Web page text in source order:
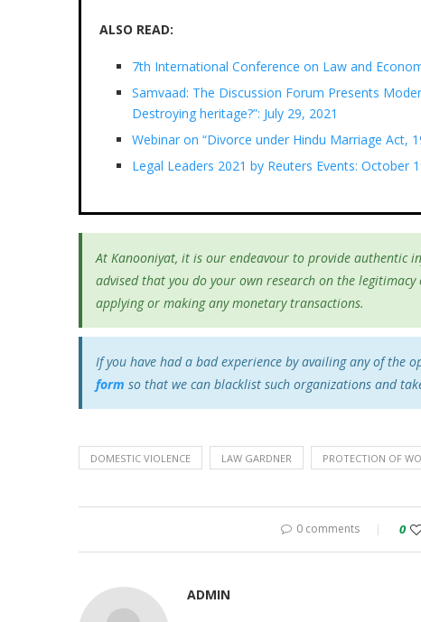
ALSO READ:
7th International Conference on Law and
Samvaad: The Discussion Forum Presents
Destroying heritage?”: July 29, 2021
Webinar on “Divorce under Hindu Marriage Act,
Legal Leaders 2021 by Reuters Events: October
At Kanooniyat, it is our endeavour to provide authentic
advised that you do your own research on the
applying or making any monetary transactions.
If you have had a bad experience by availing any of the
form so that we can blacklist such organizations and
DOMESTIC VIOLENCE LAW GARDNER PROTECTION OF
0 comments 0
ADMIN